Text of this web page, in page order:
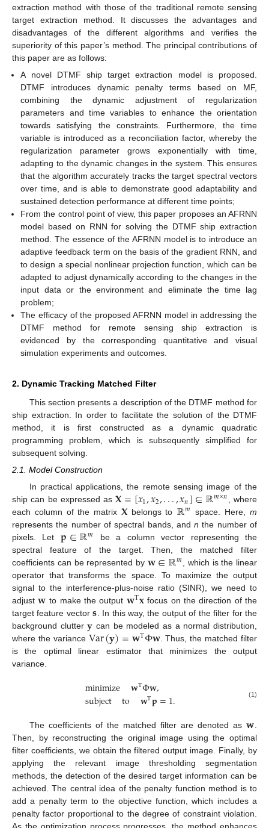
extraction method with those of the traditional remote sensing
target extraction method. It discusses the advantages and
disadvantages of the different algorithms and verifies the
superiority of this paper’s method. The principal contributions of
this paper are as follows:
A novel DTMF ship target extraction model is proposed.
DTMF introduces dynamic penalty terms based on MF,
combining the dynamic adjustment of regularization
parameters and time variables to enhance the orientation
towards satisfying the constraints. Furthermore, the time
variable is introduced as a reconciliation factor, whereby the
regularization parameter grows exponentially with time,
adapting to the dynamic changes in the system. This ensures
that the algorithm accurately tracks the target spectral vectors
over time, and is able to demonstrate good adaptability and
sustained detection performance at different time points;
From the control point of view, this paper proposes an AFRNN
model based on RNN for solving the DTMF ship extraction
method. The essence of the AFRNN model is to introduce an
adaptive feedback term on the basis of the gradient RNN, and
to design a special nonlinear projection function, which can be
adapted to adjust dynamically according to the changes in the
input data or the environment and eliminate the time lag
problem;
The efficacy of the proposed AFRNN model in addressing the
DTMF method for remote sensing ship extraction is
evidenced by the corresponding quantitative and visual
simulation experiments and outcomes.
2. Dynamic Tracking Matched Filter
This section presents a description of the DTMF method for
ship extraction. In order to facilitate the solution of the DTMF
method, it is first constructed as a dynamic quadratic
programming problem, which is subsequently simplified for
subsequent solving.
2.1. Model Construction
In practical applications, the remote sensing image of the
ship can be expressed as𝐗=[𝑥1,𝑥2,...,𝑥𝑛]∈ℝ𝑚×𝑛 , where
each column of the matrix 𝐗belongs to ℝ𝑚 space. Here,m
represents the number of spectral bands, andn the number of
pixels. Let 𝐩∈ℝ𝑚 be a column vector representing the
spectral feature of the target. Then, the matched filter
coefficients can be represented by 𝐰∈ℝ𝑚 , which is the linear
operator that transforms the space. To maximize the output
signal to the interference-plus-noise ratio (SINR), we need to
adjust𝐰 to make the output 𝐰T𝐱focus on the direction of the
target feature vector𝐬 . In this way, the output of the filter for the
background clutter𝐲 can be modeled as a normal distribution,
where the variance Var(𝐲)=𝐰TΦ𝐰. Thus, the matched filter
is the optimal linear estimator that minimizes the output
variance.
minimize 𝐰TΦ𝐰,
subject to 𝐰T𝐩=1. (1)
The coefficients of the matched filter are denoted as𝐰.
Then, by reconstructing the original image using the optimal
filter coefficients, we obtain the filtered output image. Finally, by
applying the relevant image thresholding segmentation
methods, the detection of the desired target information can be
achieved. The central idea of the penalty function method is to
add a penalty term to the objective function, which includes a
penalty factor proportional to the degree of constraint violation.